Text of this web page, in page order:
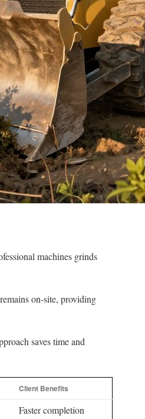
machines grinds
on-site, providing
saves time and
Client Benefits
Faster completion